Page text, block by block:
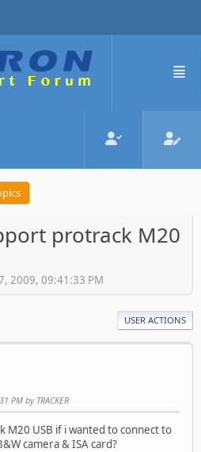
protrack M20
2009, 09:41:33 PM
USER ACTIONS
PM by TRACKER
M20 USB if i wanted to connect to
camera & ISA card?